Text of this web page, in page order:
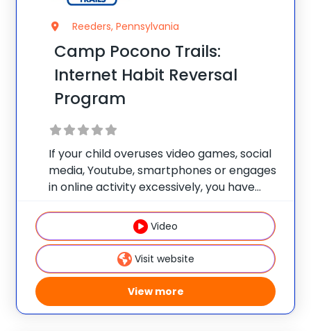
Reeders, Pennsylvania
Camp Pocono Trails:
Internet Habit Reversal
Program
If your child overuses video games, social
media, Youtube, smartphones or engages
in online activity excessively, you have
wellness camp has a focus track for
teens that need a reset experience to tap
Video
Visit website
View more